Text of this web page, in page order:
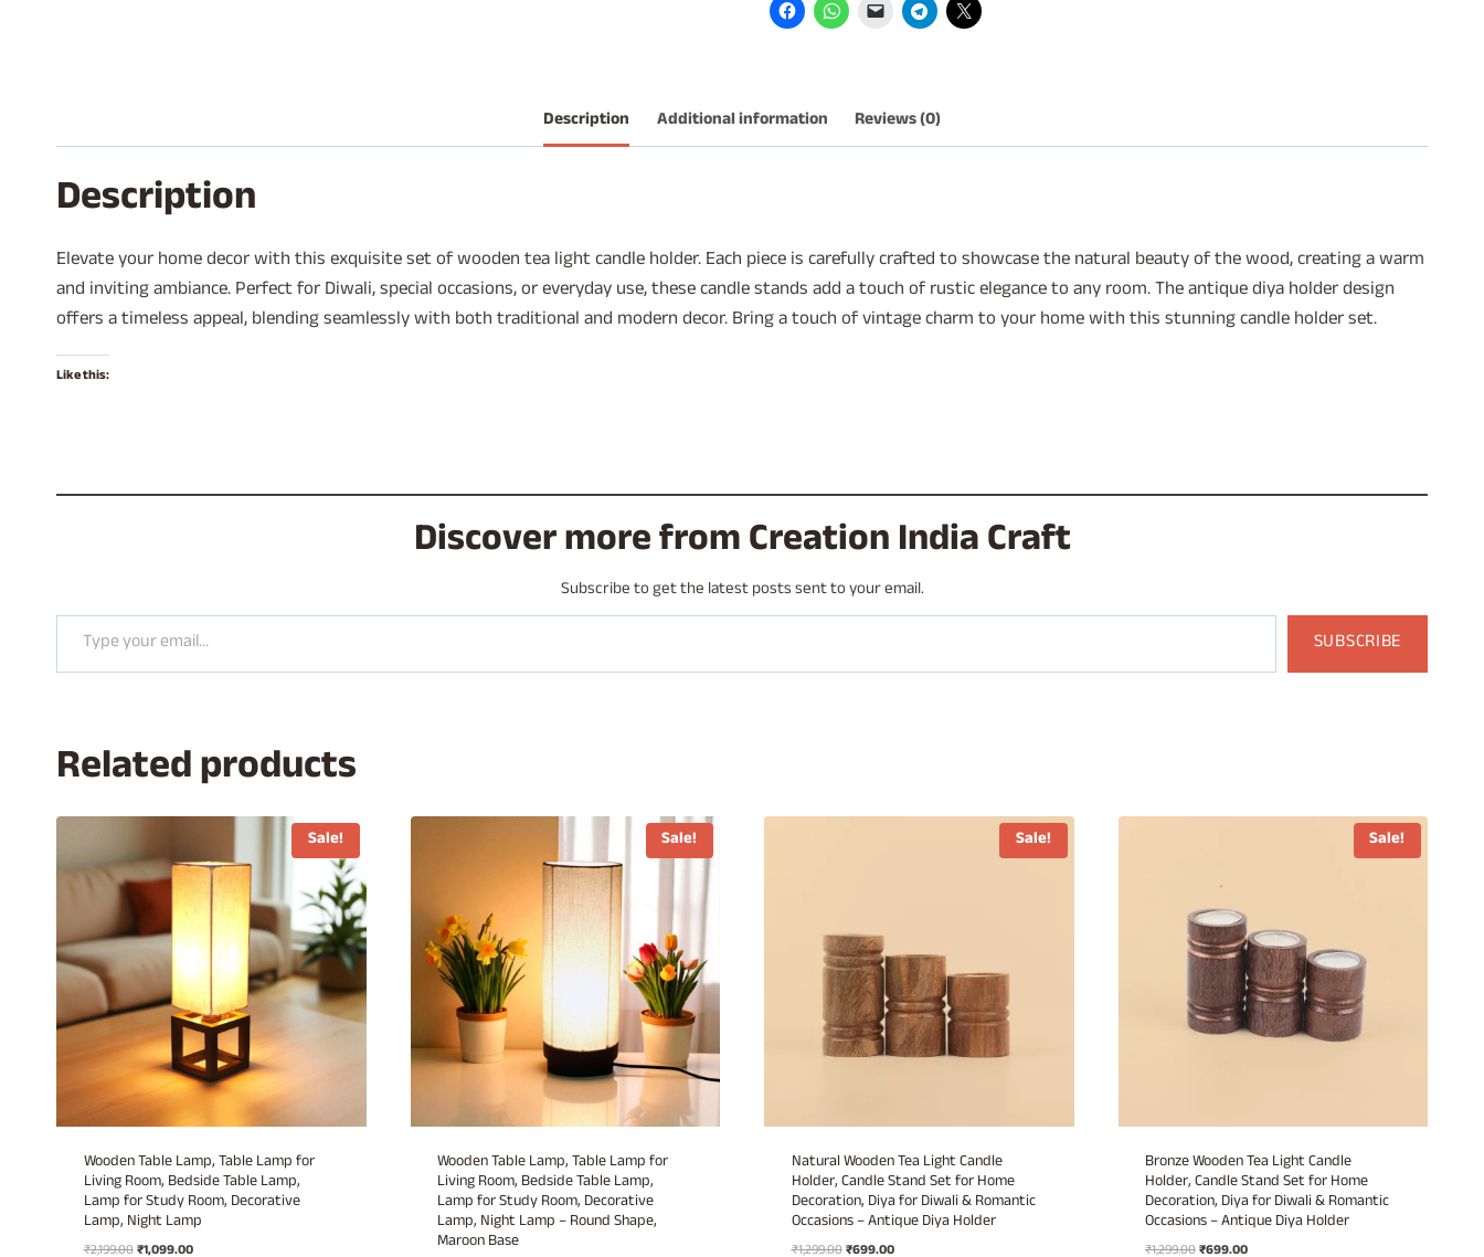
Description Additional information Reviews (0)
Description
Elevate your home decor with this exquisite set of wooden tea light candle holder. Each piece is carefully crafted to showcase the natural beauty of the wood, creating a warm
and inviting ambiance. Perfect for Diwali, special occasions, or everyday use, these candle stands add a touch of rustic elegance to any room. The antique diya holder design
offers a timeless appeal, blending seamlessly with both traditional and modern decor. Bring a touch of vintage charm to your home with this stunning candle holder set.
Like this:
Discover more from Creation India Craft
Subscribe to get the latest posts sent to your email.
Type your email…
SUBSCRIBE
Related products
Sale!
Wooden Table Lamp, Table Lamp for
Living Room, Bedside Table Lamp,
Lamp for Study Room, Decorative
Lamp, Night Lamp
₹2,199.00Original
₹1,099.00Current
Sale!
Wooden Table Lamp, Table Lamp for
Living Room, Bedside Table Lamp,
Lamp for Study Room, Decorative
Lamp, Night Lamp – Round Shape,
Maroon Base
Sale!
Natural Wooden Tea Light Candle
Holder, Candle Stand Set for Home
Decoration, Diya for Diwali & Romantic
Occasions – Antique Diya Holder
₹1,299.00Original
₹699.00Current
Sale!
Bronze Wooden Tea Light Candle
Holder, Candle Stand Set for Home
Decoration, Diya for Diwali & Romantic
Occasions – Antique Diya Holder
₹1,299.00Original
₹699.00Current